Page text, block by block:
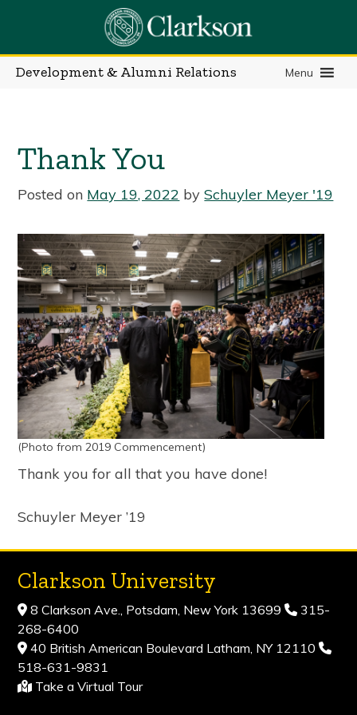
content
Development & Alumni Relations Menu
Thank You
Posted on May 19, 2022 bySchuyler Meyer '19
(Photo from 2019 Commencement)
Thank you for all that you have done!
Schuyler Meyer ’19
Clarkson University
8 Clarkson Ave., Potsdam, New York 13699
315-
268-6400
40 British American Boulevard Latham, NY 12110
518-631-9831
Take a Virtual Tour